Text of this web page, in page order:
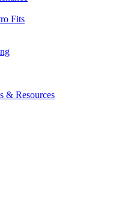
Fits
& Resources